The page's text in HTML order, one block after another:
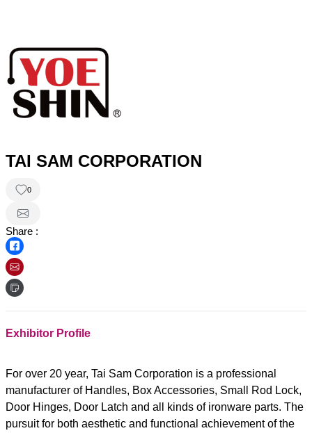
TAI SAM CORPORATION
0
Share :
Exhibitor Profile
For over 20 year, Tai Sam Corporation is a professional
manufacturer of Handles, Box Accessories, Small Rod Lock,
Door Hinges, Door Latch and all kinds of ironware parts. The
pursuit for both aesthetic and functional achievement of the